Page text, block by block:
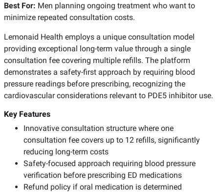
Best For: Men planning ongoing treatment who want to
minimize repeated consultation costs.
Lemonaid Health employs a unique consultation model
providing exceptional long-term value through a single
consultation fee covering multiple refills. The platform
demonstrates a safety-first approach by requiring blood
pressure readings before prescribing, recognizing the
cardiovascular considerations relevant to PDE5 inhibitor use.
Key Features
Innovative consultation structure where one
consultation fee covers up to 12 refills, significantly
reducing long-term costs
Safety-focused approach requiring blood pressure
verification before prescribing ED medications
Refund policy if oral medication is determined